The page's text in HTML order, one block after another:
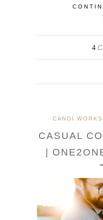
4
CANDI
CASUAL
|